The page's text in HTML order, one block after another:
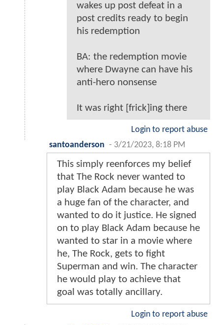
wakes up post defeat in a
post credits ready to begin
his redemption
BA: the redemption movie
where Dwayne can have his
anti-hero nonsense
It was right [frick]ing there
Login to report abuse
santoanderson - 3/21/2023, 8:18 PM
This simply reenforces my belief
that The Rock never wanted to
play Black Adam because he was
a huge fan of the character, and
wanted to do it justice. He signed
on to play Black Adam because he
wanted to star in a movie where
he, The Rock, gets to fight
Superman and win. The character
he would play to achieve that
goal was totally ancillary.
Login to report abuse